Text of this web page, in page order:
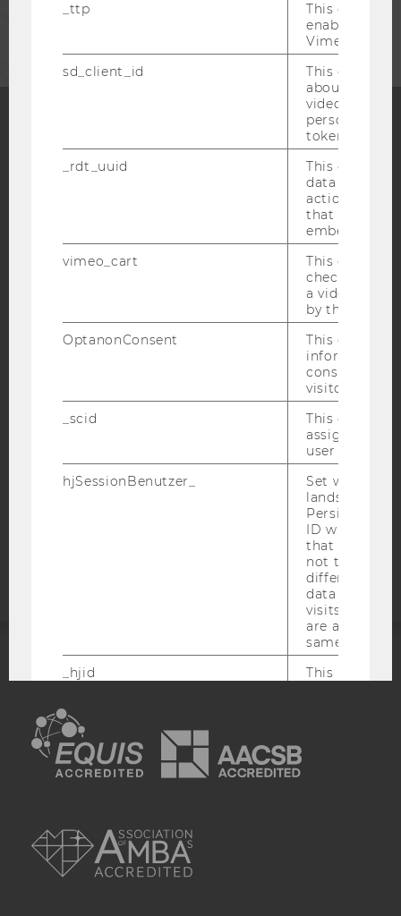
CORPORATES
FacebookInstagramBlog
Bluesky
DATA PROTECTION STATEMENT SOCIAL MEDIA
DATA PROTECTION STATEMENT APPLICANTS AND
COOKIE SETTINGS
ACCREDITED BY:
EQUIS
_ttp
This cookie
enable the
Vimeo video
sd_client_id
This cookie
about the
video
personal
token
_rdt_uuid
This cookie
data about
actions on
that have a
embedded.
vimeo_cart
This cookie
check how
a video has
by the user.
OptanonConsent
This cookie
information
consent
visitor.
_scid
This cookie
assign a
user
hjSessionBenutzer_
Set when a
lands on a
Persists the
ID which is
that site.
not track
different
data from
visits to the
are
same user ID.
_hjid
This is an old